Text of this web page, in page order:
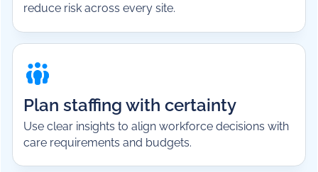
reduce risk across every site.
Plan staffing with certainty
Use clear insights to align workforce decisions with
care requirements and budgets.